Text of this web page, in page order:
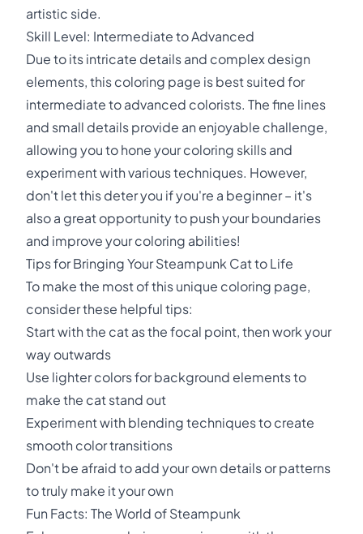
artistic side.
Skill Level: Intermediate to Advanced
Due to its intricate details and complex design
elements, this coloring page is best suited for
intermediate to advanced colorists. The fine lines
and small details provide an enjoyable challenge,
allowing you to hone your coloring skills and
experiment with various techniques. However,
don't let this deter you if you're a beginner – it's
also a great opportunity to push your boundaries
and improve your coloring abilities!
Tips for Bringing Your Steampunk Cat to Life
To make the most of this unique coloring page,
consider these helpful tips:
Start with the cat as the focal point, then work your
way outwards
Use lighter colors for background elements to
make the cat stand out
Experiment with blending techniques to create
smooth color transitions
Don't be afraid to add your own details or patterns
to truly make it your own
Fun Facts: The World of Steampunk